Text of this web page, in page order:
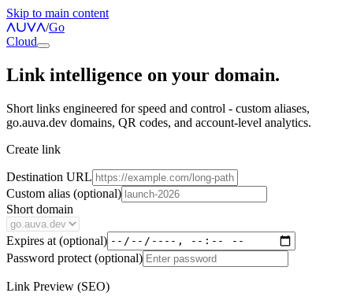
Skip to main content
/Go
Cloud
Link intelligence on your domain.
Short links engineered for speed and control - custom aliases,
go.auva.dev domains, QR codes, and account-level analytics.
Create link
Destination URL
Custom alias (optional)
Short domain
Expires at (optional)
Password protect (optional)
Link Preview (SEO)